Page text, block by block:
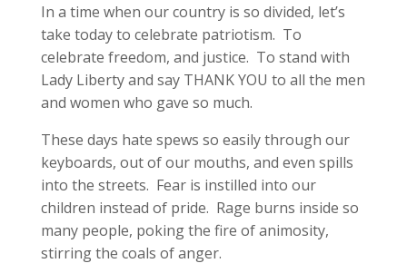
In a time when our country is so divided, let’s
take today to celebrate patriotism. To
celebrate freedom, and justice. To stand with
Lady Liberty and say THANK YOU to all the men
and women who gave so much.
These days hate spews so easily through our
keyboards, out of our mouths, and even spills
into the streets. Fear is instilled into our
children instead of pride. Rage burns inside so
many people, poking the fire of animosity,
stirring the coals of anger.